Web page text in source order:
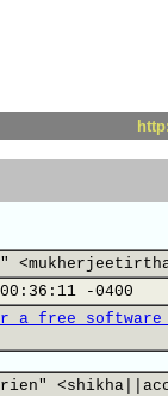
-0400
a free